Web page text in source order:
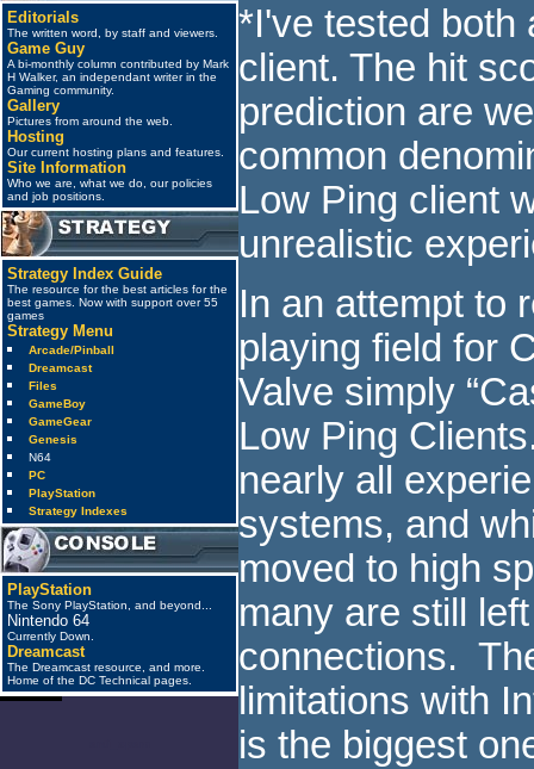
Editorials
The written word, by staff and viewers.
Game Guy
A bi-monthly column contributed by Mark
H Walker, an independant writer in the
Gaming community.
Gallery
Pictures from around the web.
Hosting
Our current hosting plans and features.
Site Information
Who we are, what we do, our policies
and job positions.
Strategy Index Guide
The resource for the best articles for the
best games. Now with support over 55
games
Strategy Menu
Arcade/Pinball
Dreamcast
Files
GameBoy
GameGear
Genesis
N64
PC
PlayStation
Strategy Indexes
PlayStation
The Sony PlayStation, and beyond...
Nintendo 64
Currently Down.
Dreamcast
The Dreamcast resource, and more.
Home of the DC Technical pages.
*I've tested both
client. The hit
prediction are
common
Low Ping client
unrealistic
In an attempt to
playing field for
Valve simply
Low Ping
nearly all
systems, and
moved to high
many are still
connections.
limitations with
is the biggest